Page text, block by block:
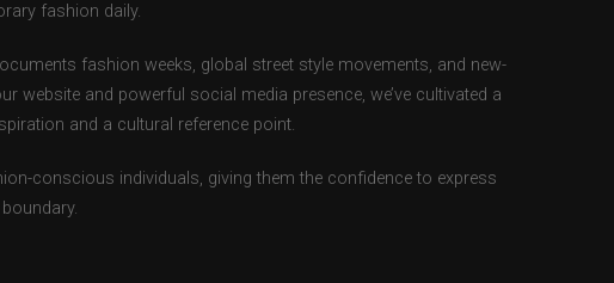
fashion daily.
fashion weeks, global street style movements, and new-
website and powerful social media presence, we’ve cultivated a
and a cultural reference point.
conscious individuals, giving them the confidence to express